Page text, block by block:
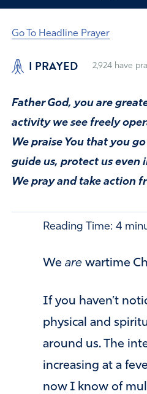
Go To Headline Prayer
I PRAYED 2,924have
Father God, you are
activity we see freely
We praise You that you
guide us, protect us even
We pray and take action
Reading Time: 4
We are wartime
If you haven’t
physical and
around us. The
increasing at a
now I know of